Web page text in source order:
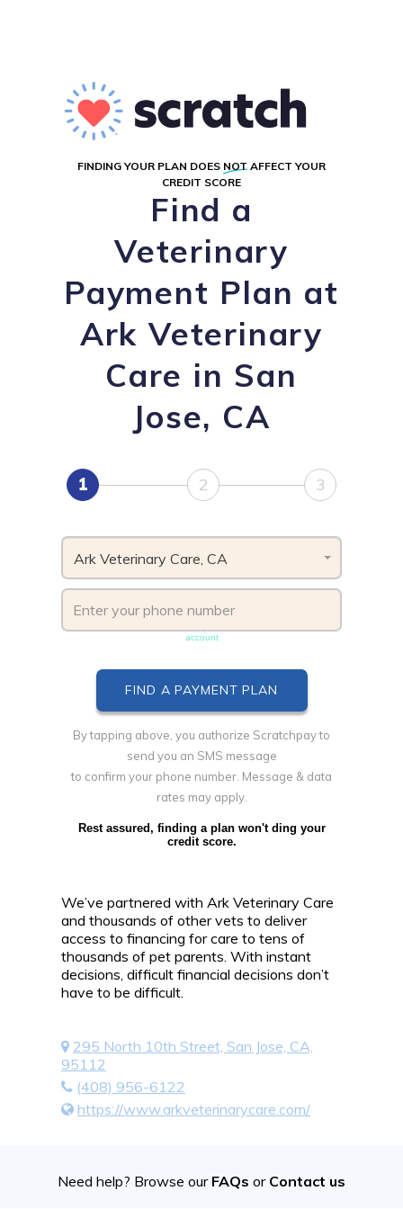
FINDING YOUR PLAN DOES NOT AFFECT YOUR
CREDIT SCORE
Find a
Veterinary
Payment Plan at
Ark Veterinary
Care in San
Jose, CA
1 2 3
Ark Veterinary Care, CA
account
By tapping above, you authorize Scratchpay to
send you an SMS message
to confirm your phone number. Message & data
rates may apply.
Rest assured, finding a plan won't ding your
credit score.
We’ve partnered with Ark Veterinary Care
and thousands of other vets to deliver
access to financing for care to tens of
thousands of pet parents. With instant
decisions, difficult financial decisions don’t
have to be difficult.
295 North 10th Street, San Jose, CA,
95112
(408) 956-6122
https://www.arkveterinarycare.com/
Need help? Browse our FAQs or Contact us